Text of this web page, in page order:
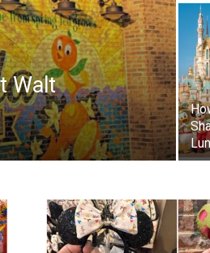
Walt